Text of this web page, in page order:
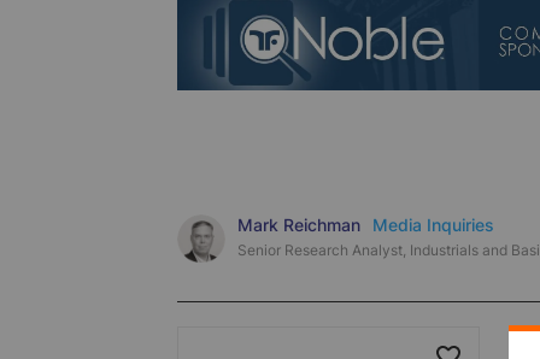
Video Content Categories
Contact Us
Mark Reichman Media Inquiries
Senior Research Analyst, Industrials and